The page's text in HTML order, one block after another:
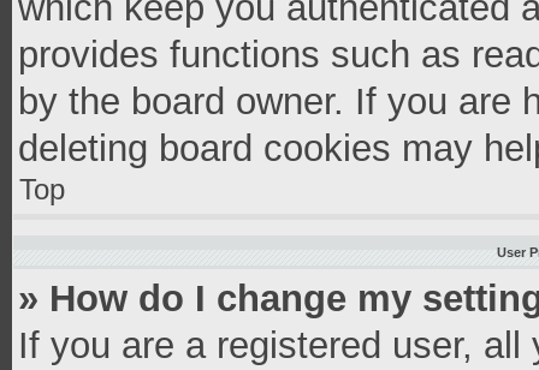
provides functions such as
by the board owner. If you are
deleting board cookies may
Top
User
» How do I change my
If you are a registered user,